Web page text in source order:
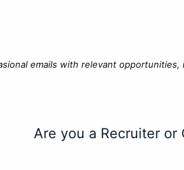
emails with relevant
Are you a Recruiter or